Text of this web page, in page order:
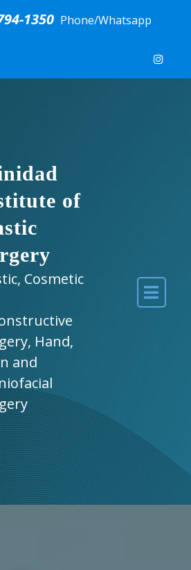
1350 Phone/Whatsapp
of
Cosmetic
Hand,
and